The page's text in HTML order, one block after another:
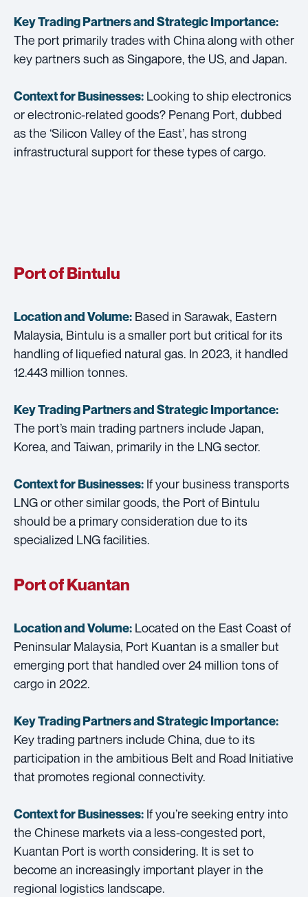
Key Trading Partners andStrategic Importance:
The port primarily trades with China along with other
key partners such as Singapore, the US, and Japan.
Context for Businesses: Looking to ship electronics
or electronic-related goods? Penang Port, dubbed
as the ‘Silicon Valley of the East’, has strong
infrastructural support for these types of cargo.
Port of Bintulu
Location and Volume: Based in Sarawak, Eastern
Malaysia, Bintulu is a smaller port but critical for its
handling of liquefied natural gas. In 2023, it handled
12.443 million tonnes.
Key Trading Partners andStrategic Importance:
The port’s main trading partners include Japan,
Korea, and Taiwan, primarily in the LNG sector.
Context for Businesses: If your business transports
LNG or other similar goods, the Port of Bintulu
should be a primary consideration due to its
specialized LNG facilities.
Port of Kuantan
Location and Volume: Located on the East Coast of
Peninsular Malaysia, Port Kuantan is a smaller but
emerging port that handled over 24 million tons of
cargo in 2022.
Key Trading Partners andStrategic Importance:
Key trading partners include China, due to its
participation in the ambitious Belt and Road Initiative
that promotes regional connectivity.
Context for Businesses: If you’re seeking entry into
the Chinese markets via a less-congested port,
Kuantan Port is worth considering. It is set to
become an increasingly important player in the
regional logistics landscape.